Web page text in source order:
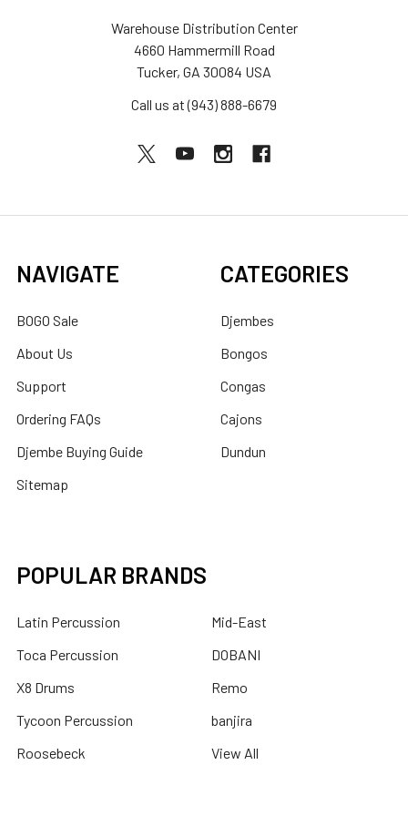
Warehouse Distribution Center
4660 Hammermill Road
Tucker, GA 30084 USA
Call us at (943) 888-6679
NAVIGATE
BOGO Sale
About Us
Support
Ordering FAQs
Djembe Buying Guide
Sitemap
CATEGORIES
Djembes
Bongos
Congas
Cajons
Dundun
POPULAR BRANDS
Latin Percussion
Toca Percussion
X8 Drums
Tycoon Percussion
Roosebeck
Mid-East
DOBANI
Remo
banjira
View All